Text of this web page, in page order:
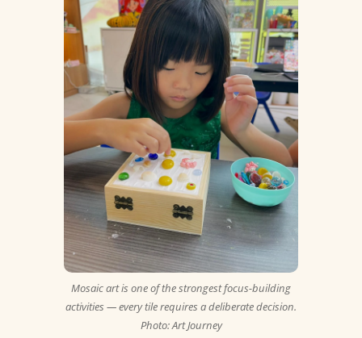
Mosaic art is one of the strongest focus-building
activities — every tile requires a deliberate decision.
Photo: Art Journey